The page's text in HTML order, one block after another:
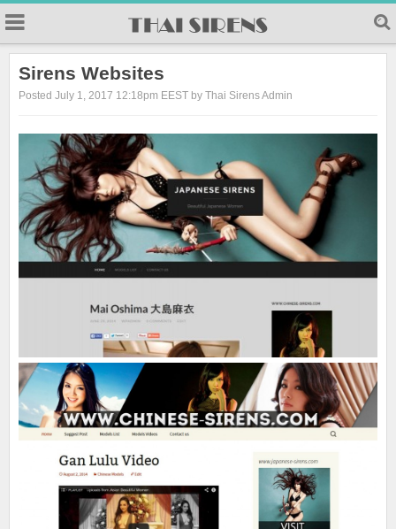
Sirens Websites
Posted July 1, 2017 12:18pm EEST by Thai Sirens Admin
23